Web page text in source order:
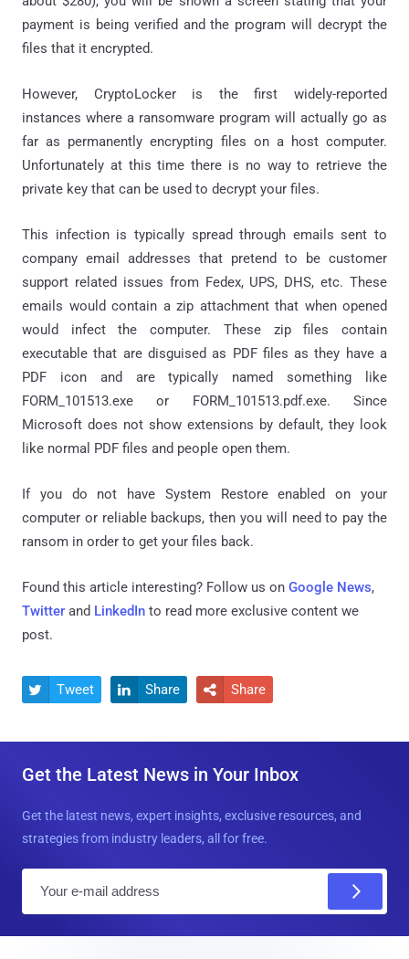
payment is being verified and the program will decrypt the
files that it encrypted.
However, CryptoLocker is the first widely-reported
instances where a ransomware program will actually go as
far as permanently encrypting files on a host computer.
Unfortunately at this time there is no way to retrieve the
private key that can be used to decrypt your files.
This infection is typically spread through emails sent to
company email addresses that pretend to be customer
support related issues from Fedex, UPS, DHS, etc. These
emails would contain a zip attachment that when opened
would infect the computer. These zip files contain
executable that are disguised as PDF files as they have a
PDF icon and are typically named something like
FORM_101513.exe or FORM_101513.pdf.exe. Since
Microsoft does not show extensions by default, they look
like normal PDF files and people open them.
If you do not have System Restore enabled on your
computer or reliable backups, then you will need to pay the
ransom in order to get your files back.
Found this article interesting? Follow us on Google News,
Twitter and LinkedIn to read more exclusive content we
post.
 Tweet  Share  Share
Get the Latest News in Your Inbox
Get the latest news, expert insights, exclusive resources, and
strategies from industry leaders, all for free.